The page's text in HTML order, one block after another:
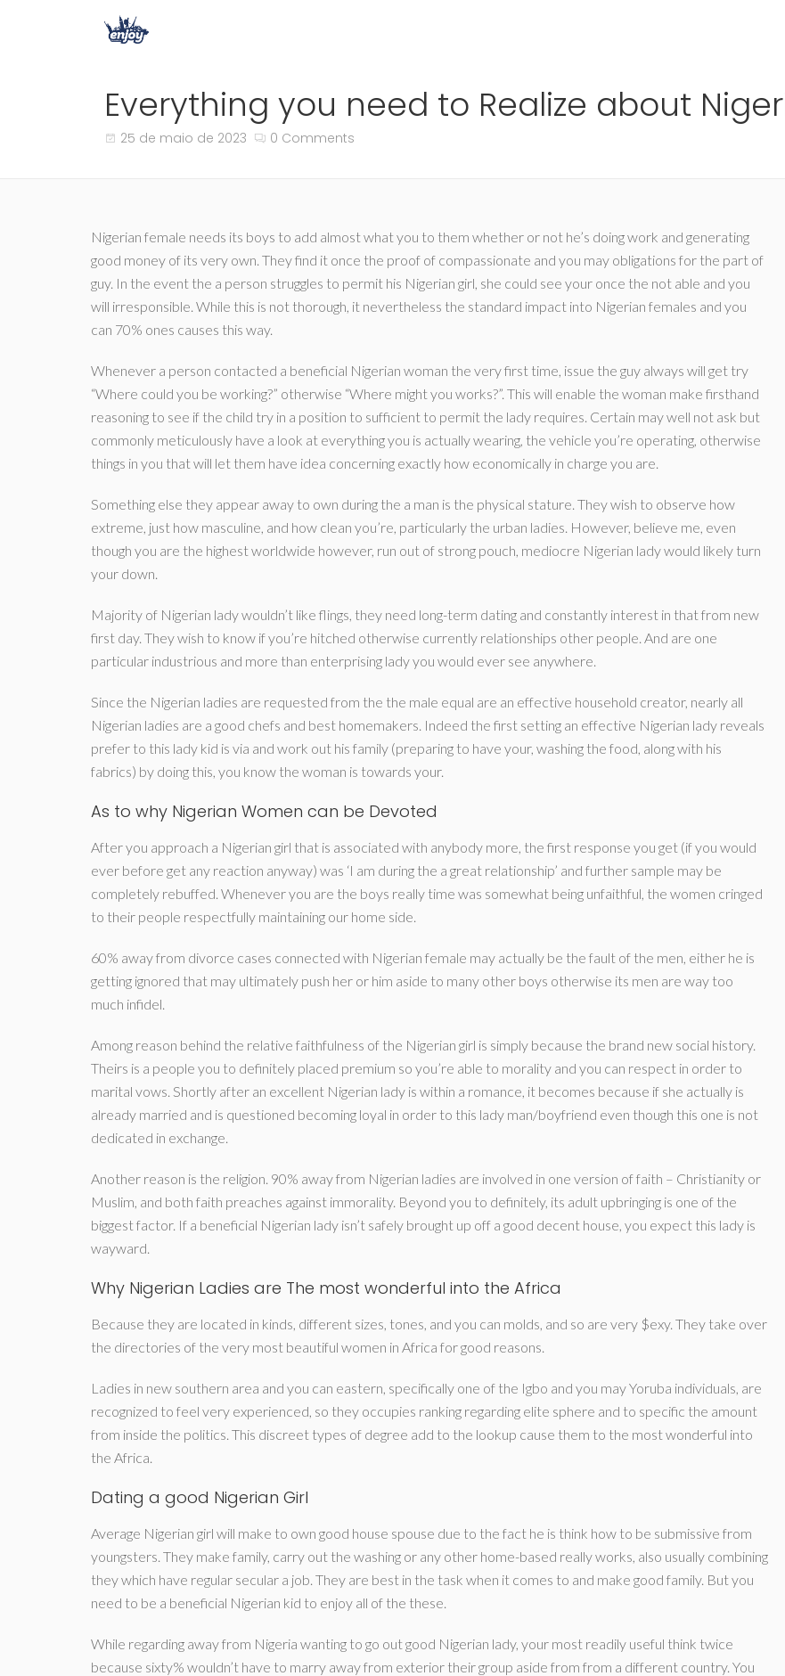
Everything you need to Realize about
25 de maio de 2023 0 Comments
Nigerian female needs its boys to add almost what you to them whether or not he’s doing work and generating
good money of its very own. They find it once the proof of compassionate and you may obligations for the part of
guy. In the event the a person struggles to permit his Nigerian girl, she could see your once the not able and you
will irresponsible. While this is not thorough, it nevertheless the standard impact into Nigerian females and you
can 70% ones causes this way.
Whenever a person contacted a beneficial Nigerian woman the very first time, issue the guy always will get try
“Where could you be working?” otherwise “Where might you works?”. This will enable the woman make firsthand
reasoning to see if the child try in a position to sufficient to permit the lady requires. Certain may well not ask but
commonly meticulously have a look at everything you is actually wearing, the vehicle you’re operating, otherwise
things in you that will let them have idea concerning exactly how economically in charge you are.
Something else they appear away to own during the a man is the physical stature. They wish to observe how
extreme, just how masculine, and how clean you’re, particularly the urban ladies. However, believe me, even
though you are the highest worldwide however, run out of strong pouch, mediocre Nigerian lady would likely turn
your down.
Majority of Nigerian lady wouldn’t like flings, they need long-term dating and constantly interest in that from new
first day. They wish to know if you’re hitched otherwise currently relationships other people. And are one
particular industrious and more than enterprising lady you would ever see anywhere.
Since the Nigerian ladies are requested from the the male equal are an effective household creator, nearly all
Nigerian ladies are a good chefs and best homemakers. Indeed the first setting an effective Nigerian lady reveals
prefer to this lady kid is via and work out his family (preparing to have your, washing the food, along with his
fabrics) by doing this, you know the woman is towards your.
As to why Nigerian Women can be Devoted
After you approach a Nigerian girl that is associated with anybody more, the first response you get (if you would
ever before get any reaction anyway) was ‘I am during the a great relationship’ and further sample may be
completely rebuffed. Whenever you are the boys really time was somewhat being unfaithful, the women cringed
to their people respectfully maintaining our home side.
60% away from divorce cases connected with Nigerian female may actually be the fault of the men, either he is
getting ignored that may ultimately push her or him aside to many other boys otherwise its men are way too
much infidel.
Among reason behind the relative faithfulness of the Nigerian girl is simply because the brand new social history.
Theirs is a people you to definitely placed premium so you’re able to morality and you can respect in order to
marital vows. Shortly after an excellent Nigerian lady is within a romance, it becomes because if she actually is
already married and is questioned becoming loyal in order to this lady man/boyfriend even though this one is not
dedicated in exchange.
Another reason is the religion. 90% away from Nigerian ladies are involved in one version of faith – Christianity or
Muslim, and both faith preaches against immorality. Beyond you to definitely, its adult upbringing is one of the
biggest factor. If a beneficial Nigerian lady isn’t safely brought up off a good decent house, you expect this lady is
wayward.
Why Nigerian Ladies are The most wonderful into the Africa
Because they are located in kinds, different sizes, tones, and you can molds, and so are very $exy. They take over
the directories of the very most beautiful women in Africa for good reasons.
Ladies in new southern area and you can eastern, specifically one of the Igbo and you may Yoruba individuals, are
recognized to feel very experienced, so they occupies ranking regarding elite sphere and to specific the amount
from inside the politics. This discreet types of degree add to the lookup cause them to the most wonderful into
the Africa.
Dating a good Nigerian Girl
Average Nigerian girl will make to own good house spouse due to the fact he is think how to be submissive from
youngsters. They make family, carry out the washing or any other home-based really works, also usually combining
they which have regular secular a job. They are best in the task when it comes to and make good family. But you
need to be a beneficial Nigerian kid to enjoy all of the these.
While regarding away from Nigeria wanting to go out good Nigerian lady, your most readily useful think twice
because sixty% wouldn’t have to marry away from exterior their group aside from from a different country. You